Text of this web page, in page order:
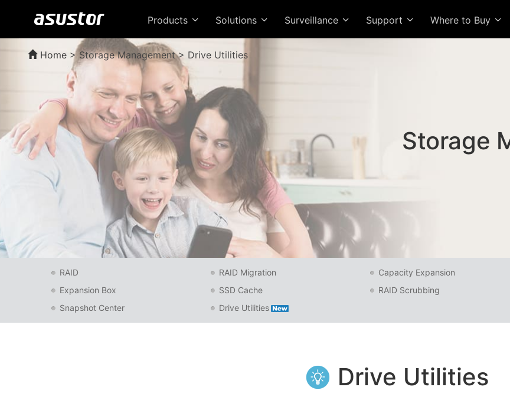
Products Solutions Surveillance Support Where to Buy
Home > Storage Management > Drive Utilities
Storage
RAID RAID Migration Capacity Expansion
Expansion Box
SSD Cache RAID Scrubbing
Snapshot Center
Drive Utilities
Drive Utilities